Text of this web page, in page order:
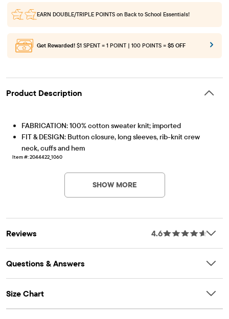
EARN DOUBLE/TRIPLE POINTS on Back to School Essentials!
Get Rewarded! $1 SPENT = 1 POINT | 100 POINTS = $5 OFF
Product Description
FABRICATION: 100% cotton sweater knit; imported
FIT & DESIGN: Button closure, long sleeves, rib-knit crew
neck, cuffs and hem
Item #: 2044422_1060
SHOW MORE
Reviews 4.6
Questions & Answers
Size Chart